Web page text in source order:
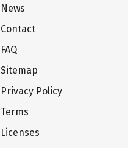
News
Contact
FAQ
Sitemap
Privacy Policy
Terms
Licenses